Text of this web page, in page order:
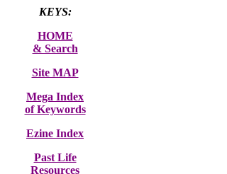
KEYS:
HOME
& Search
Site MAP
Mega Index
of Keywords
Ezine Index
Past Life
Resources